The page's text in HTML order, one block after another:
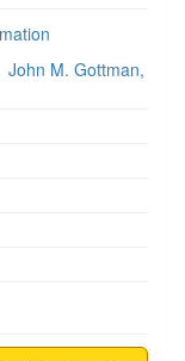
John M. Gottman,